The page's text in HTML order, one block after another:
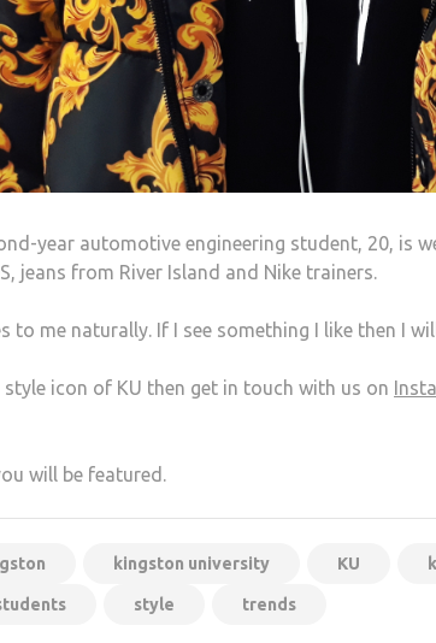
year automotive engineering student, 20, is
jeans from River Island and Nike trainers.
to me naturally. If I see something I like then I
icon of KU then get in touch with us on
will be featured.
kingston university KU
style trends